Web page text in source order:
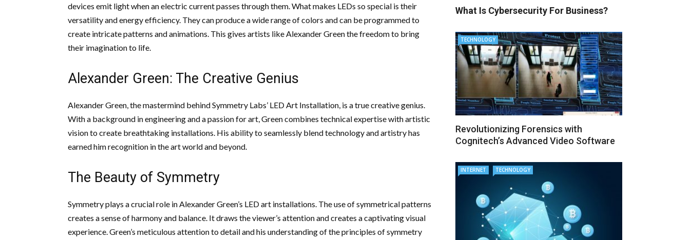
devices emit light when an electric current passes through them. What makes LEDs so special is their
versatility and energy efficiency. They can produce a wide range of colors and can be programmed to
create intricate patterns and animations. This gives artists like Alexander Green the freedom to bring
their imagination to life.
Alexander Green: The Creative Genius
Alexander Green, the mastermind behind Symmetry Labs’ LED Art Installation, is a true creative genius.
With a background in engineering and a passion for art, Green combines technical expertise with artistic
vision to create breathtaking installations. His ability to seamlessly blend technology and artistry has
earned him recognition in the art world and beyond.
The Beauty of Symmetry
Symmetry plays a crucial role in Alexander Green’s LED art installations. The use of symmetrical patterns
creates a sense of harmony and balance. It draws the viewer’s attention and creates a captivating visual
experience. Green’s meticulous attention to detail and his understanding of the principles of symmetry
What Is Cybersecurity For Business?
TECHNOLOGY
Revolutionizing Forensics with
Cognitech’s Advanced Video Software
INTERNET TECHNOLOGY